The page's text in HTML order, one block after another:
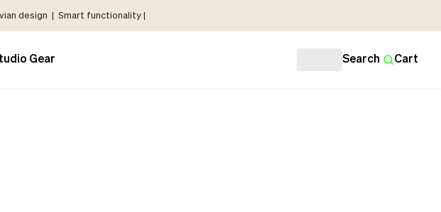
design | Smart functionality |
Gear Search Cart